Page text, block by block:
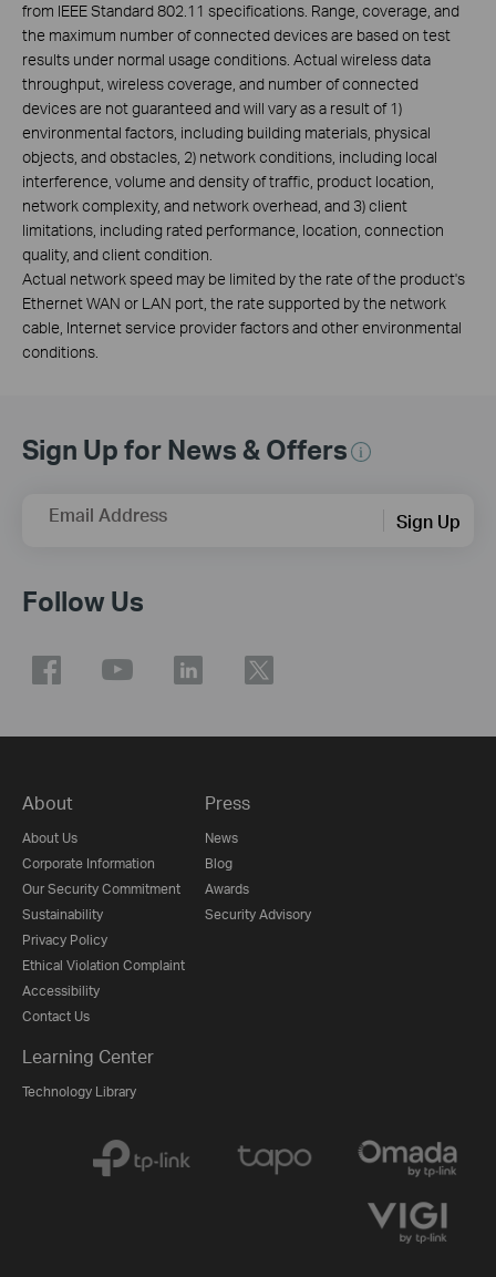
from IEEE Standard 802.11 specifications. Range, coverage, and
the maximum number of connected devices are based on test
results under normal usage conditions. Actual wireless data
throughput, wireless coverage, and number of connected
devices are not guaranteed and will vary as a result of 1)
environmental factors, including building materials, physical
objects, and obstacles, 2) network conditions, including local
interference, volume and density of traffic, product location,
network complexity, and network overhead, and 3) client
limitations, including rated performance, location, connection
quality, and client condition.
Actual network speed may be limited by the rate of the product's
Ethernet WAN or LAN port, the rate supported by the network
cable, Internet service provider factors and other environmental
conditions.
Sign Up for News & Offers
Email Address Sign Up
Follow Us
About
About Us
Corporate Information
Our Security Commitment
Sustainability
Privacy Policy
Ethical Violation Complaint
Accessibility
Contact Us
Press
News
Blog
Awards
Security Advisory
Learning Center
Technology Library